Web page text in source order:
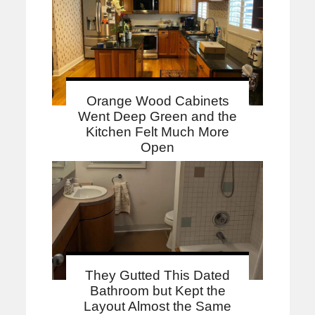
Orange Wood Cabinets
Went Deep Green and the
Kitchen Felt Much More
Open
They Gutted This Dated
Bathroom but Kept the
Layout Almost the Same